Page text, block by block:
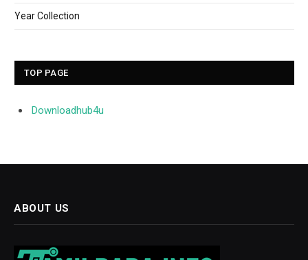
Year Collection
TOP PAGE
Downloadhub4u
ABOUT US